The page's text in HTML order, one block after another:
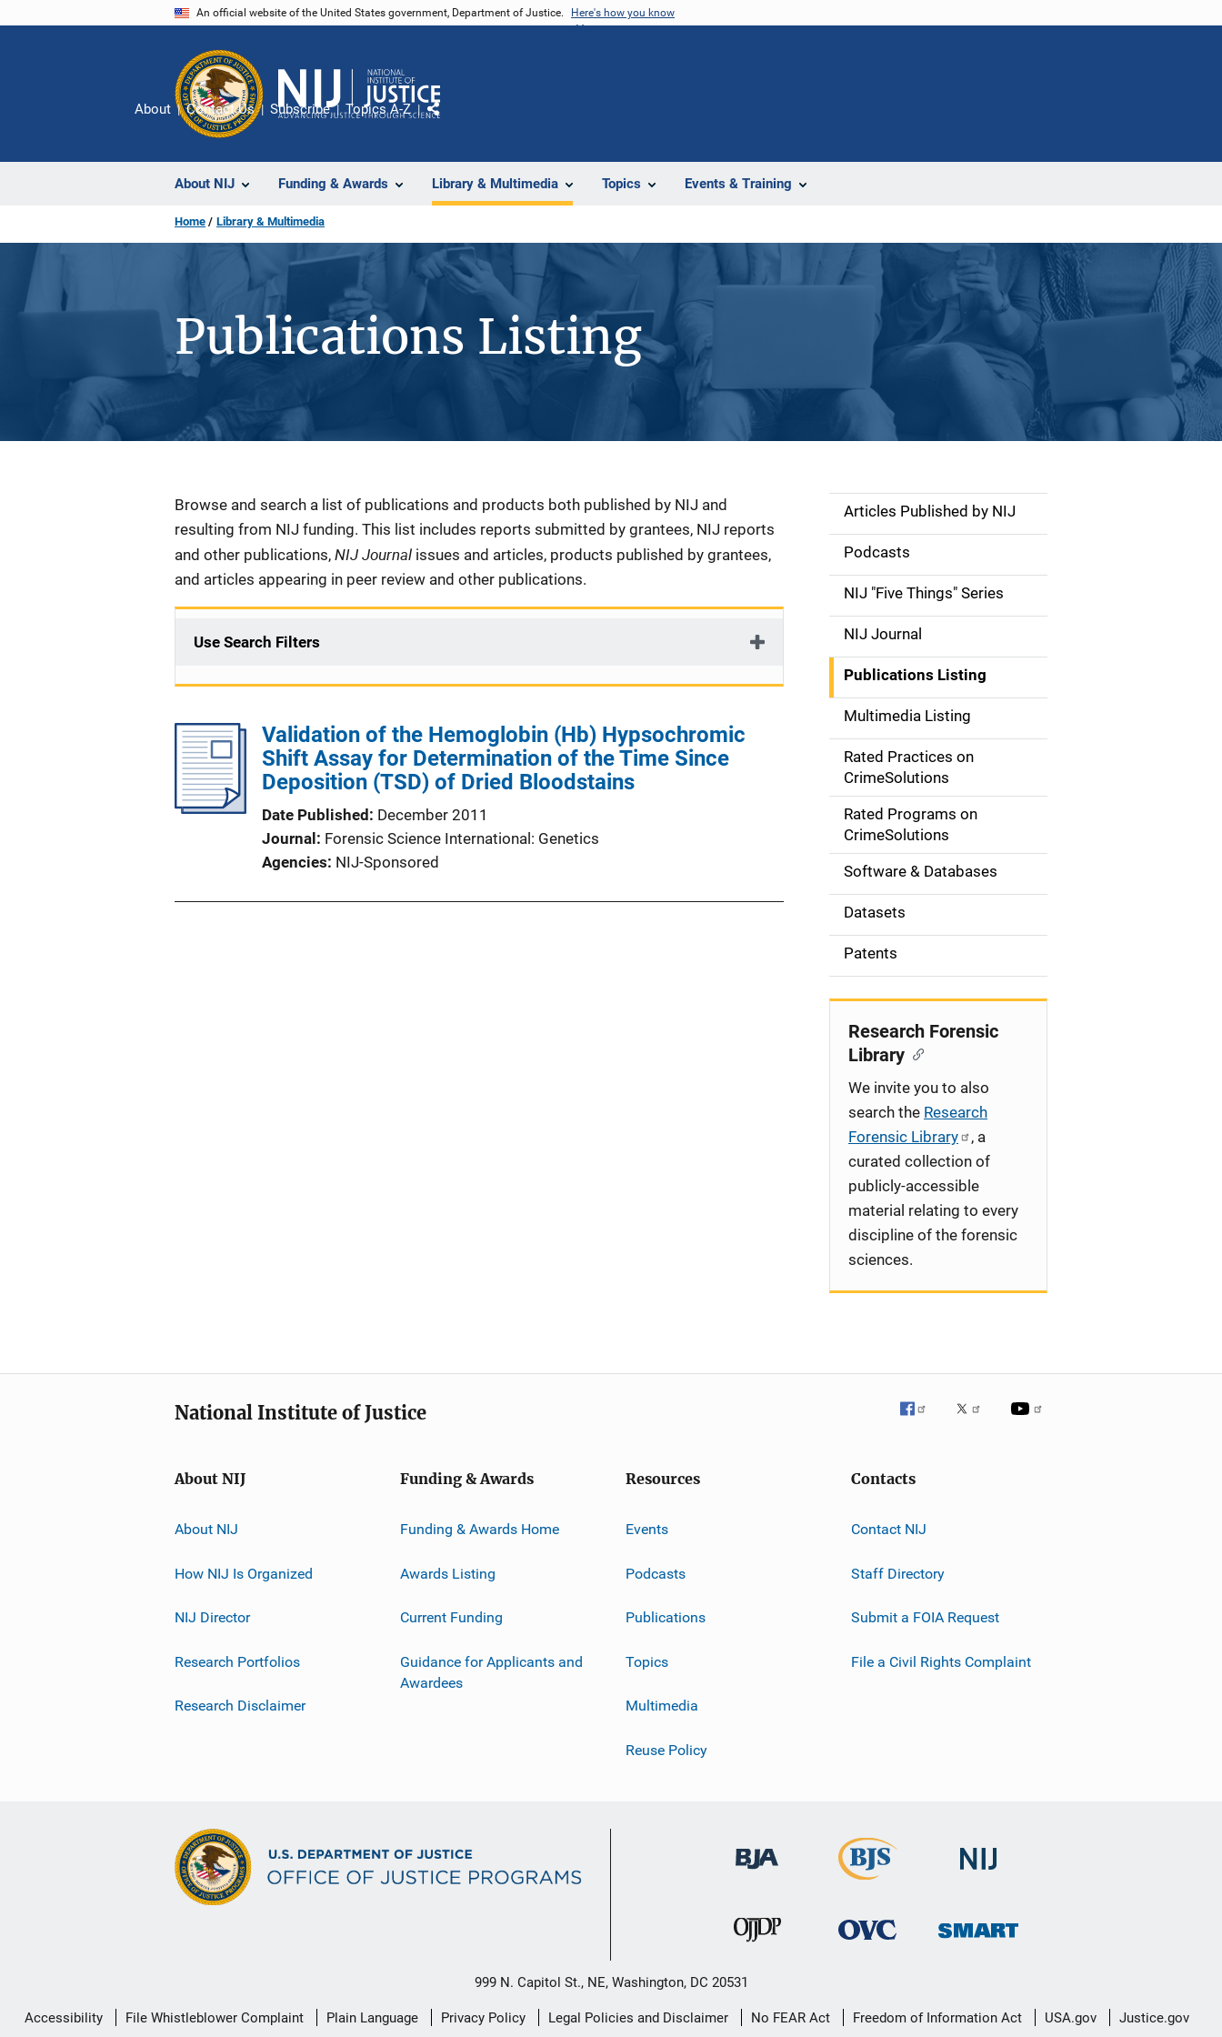
An official website of the United States government, Department of Justice. Here's how you know
About NIJ Funding & Awards Library & Multimedia Topics Events & Training
About Contact Us Subscribe Topics A-Z
Share
Home Library & Multimedia
Publications Listing
Description
Browse and search a list of publications and products both published by NIJ and
resulting from NIJ funding. This list includes reports submitted by grantees, NIJ reports
and other publications, NIJ Journal issues and articles, products published by grantees,
and articles appearing in peer review and other publications.
Use Search Filters
Validation of the Hemoglobin (Hb) Hypsochromic
Shift Assay for Determination of the Time Since
Deposition (TSD) of Dried Bloodstains
Date Published
December 2011
Journal
Forensic Science International: Genetics
Agencies NIJ-Sponsored
S
d
e
n
a
v
g
o
n
Articles Published by NIJ
Podcasts
NIJ "Five Things" Series
NIJ Journal
Publications Listing
Multimedia Listing
Rated Practices on
CrimeSolutions
Rated Programs on
CrimeSolutions
Software & Databases
Datasets
Patents
Research Forensic
Library
We invite you to also
search the Research
Forensic Library
, a
curated collection of
publicly-accessible
material relating to every
discipline of the forensic
sciences.
National Institute of Justice
About NIJ
About NIJ
How NIJ Is Organized
NIJ Director
Research Portfolios
Research Disclaimer
Funding & Awards
Funding & Awards Home
Awards Listing
Current Funding
Guidance for Applicants and
Awardees
Resources
Events
Podcasts
Publications
Topics
Multimedia
Reuse Policy
Contacts
Contact NIJ
Staff Directory
Submit a FOIA Request
File a Civil Rights Complaint
999 N. Capitol St., NE, Washington, DC 20531
Secondary
Accessibility File Whistleblower Complaint Plain Language Privacy Policy Legal Policies and Disclaimer No FEAR Act Freedom of Information Act USA.gov Justice.gov